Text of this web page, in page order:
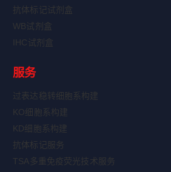
抗体标记试剂盒
WB试剂盒
IHC试剂盒
服务
过表达稳转细胞系构建
KO细胞系构建
KD细胞系构建
抗体标记服务
TSA多重免疫荧光技术服务